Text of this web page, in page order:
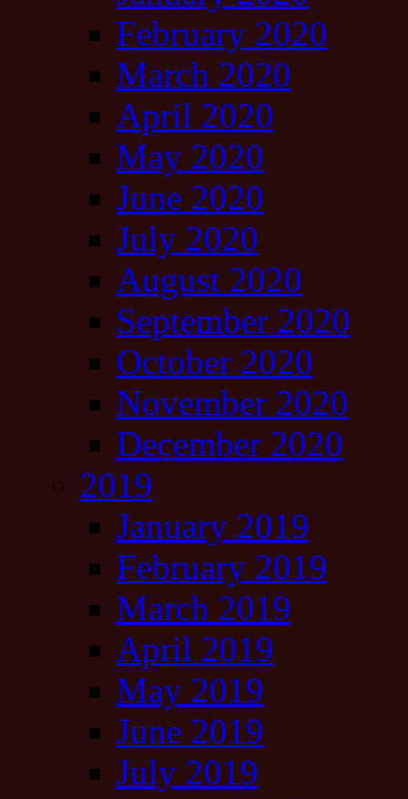
February 2020
March 2020
April 2020
May 2020
June 2020
July 2020
August 2020
September 2020
October 2020
November 2020
December 2020
2019
January 2019
February 2019
March 2019
April 2019
May 2019
June 2019
July 2019